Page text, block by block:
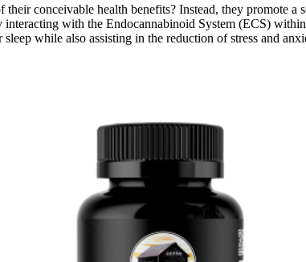
conceivable health benefits? Instead, they promote a
with the Endocannabinoid System (ECS)
while also assisting in the reduction of stress and